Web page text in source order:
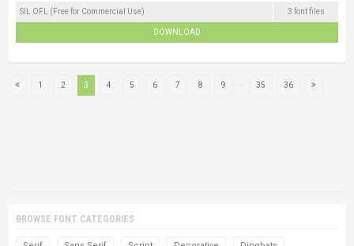
SIL OFL (Free for Commercial Use) 3 font files
DOWNLOAD
1 2 3 4 5 6 7 8 9 35 36
BROWSE FONT CATEGORIES